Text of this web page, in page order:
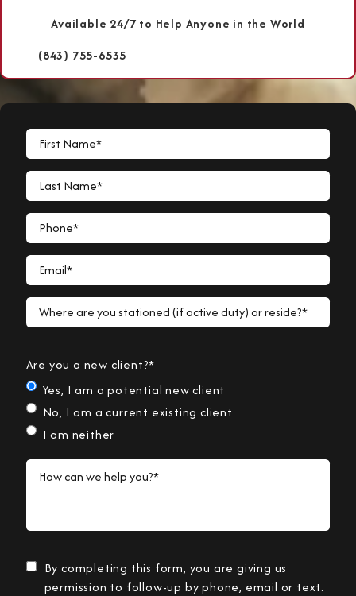
Available 24/7 to Help Anyone in the World
(843) 755-6535
First Name*
Last Name*
Phone*
Email*
Where are you stationed (if active duty) or reside?*
Are you a new client?*
Yes, I am a potential new client
No, I am a current existing client
I am neither
How can we help you?*
By completing this form, you are giving us
permission to follow-up by phone, email or text.